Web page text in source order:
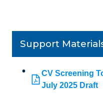
Support
CV Screening
July 2025 Draft